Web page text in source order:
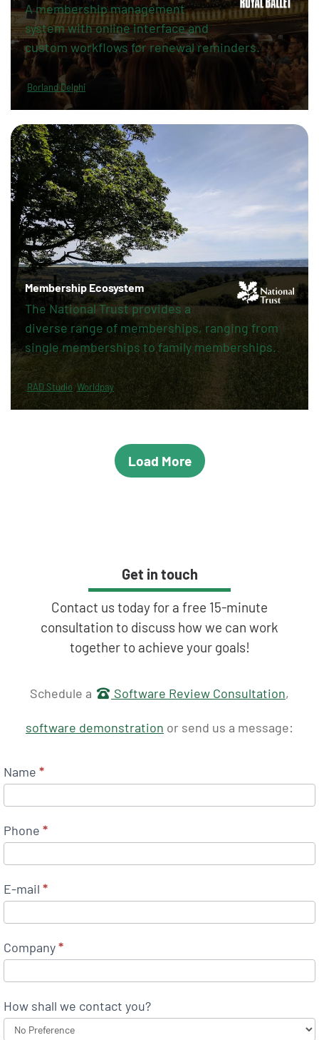
A membership management
system with online interface and
custom workflows for renewal reminders.
Borland Delphi
Membership Ecosystem
The National Trust provides a
diverse range of memberships, ranging from
single memberships to family memberships.
RAD Studio Worldpay
Load More
Get in touch
Contact us today for a free 15-minute
consultation to discuss how we can work
together to achieve your goals!
Get in touch
Schedule a Software Review Consultation,
software demonstration or send us a message:
Name *
Phone *
E-mail *
Company*
How shall we contact you?